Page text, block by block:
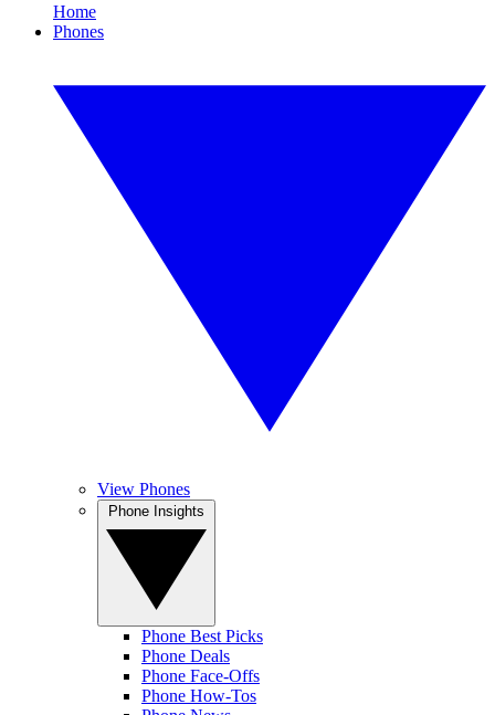
Home
Phones
View Phones
Phone Best Picks
Phone Deals
Phone Face-Offs
Phone How-Tos